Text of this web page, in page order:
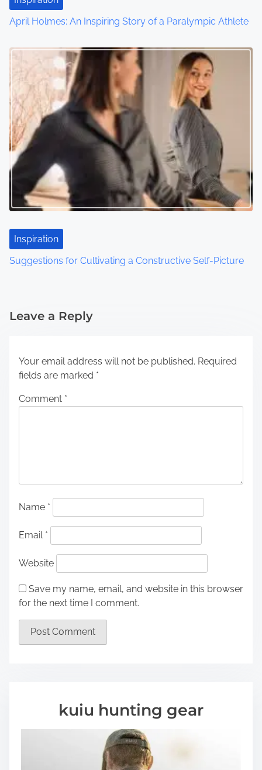
April Holmes: An Inspiring Story of a Paralympic Athlete
Inspiration
Suggestions for Cultivating a Constructive Self-Picture
Leave a Reply
Your email address will not be published. Required
fields are marked *
Comment *
Name *
Email *
Website
Save my name, email, and website in this browser
for the next time I comment.
kuiu hunting gear